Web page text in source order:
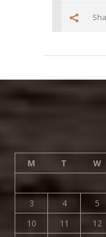
M T W
3
4 5
10
11 12